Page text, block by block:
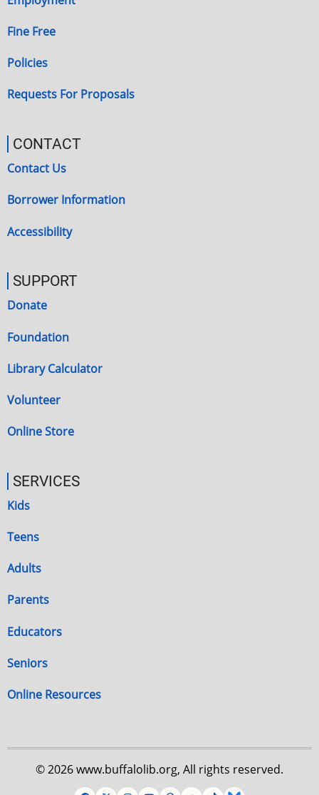
Fine Free
Policies
Requests For Proposals
CONTACT
Contact Us
Borrower Information
Accessibility
SUPPORT
Donate
Foundation
Library Calculator
Volunteer
Online Store
SERVICES
Kids
Teens
Adults
Parents
Educators
Seniors
Online Resources
© 2026 www.buffalolib.org, All rights reserved.